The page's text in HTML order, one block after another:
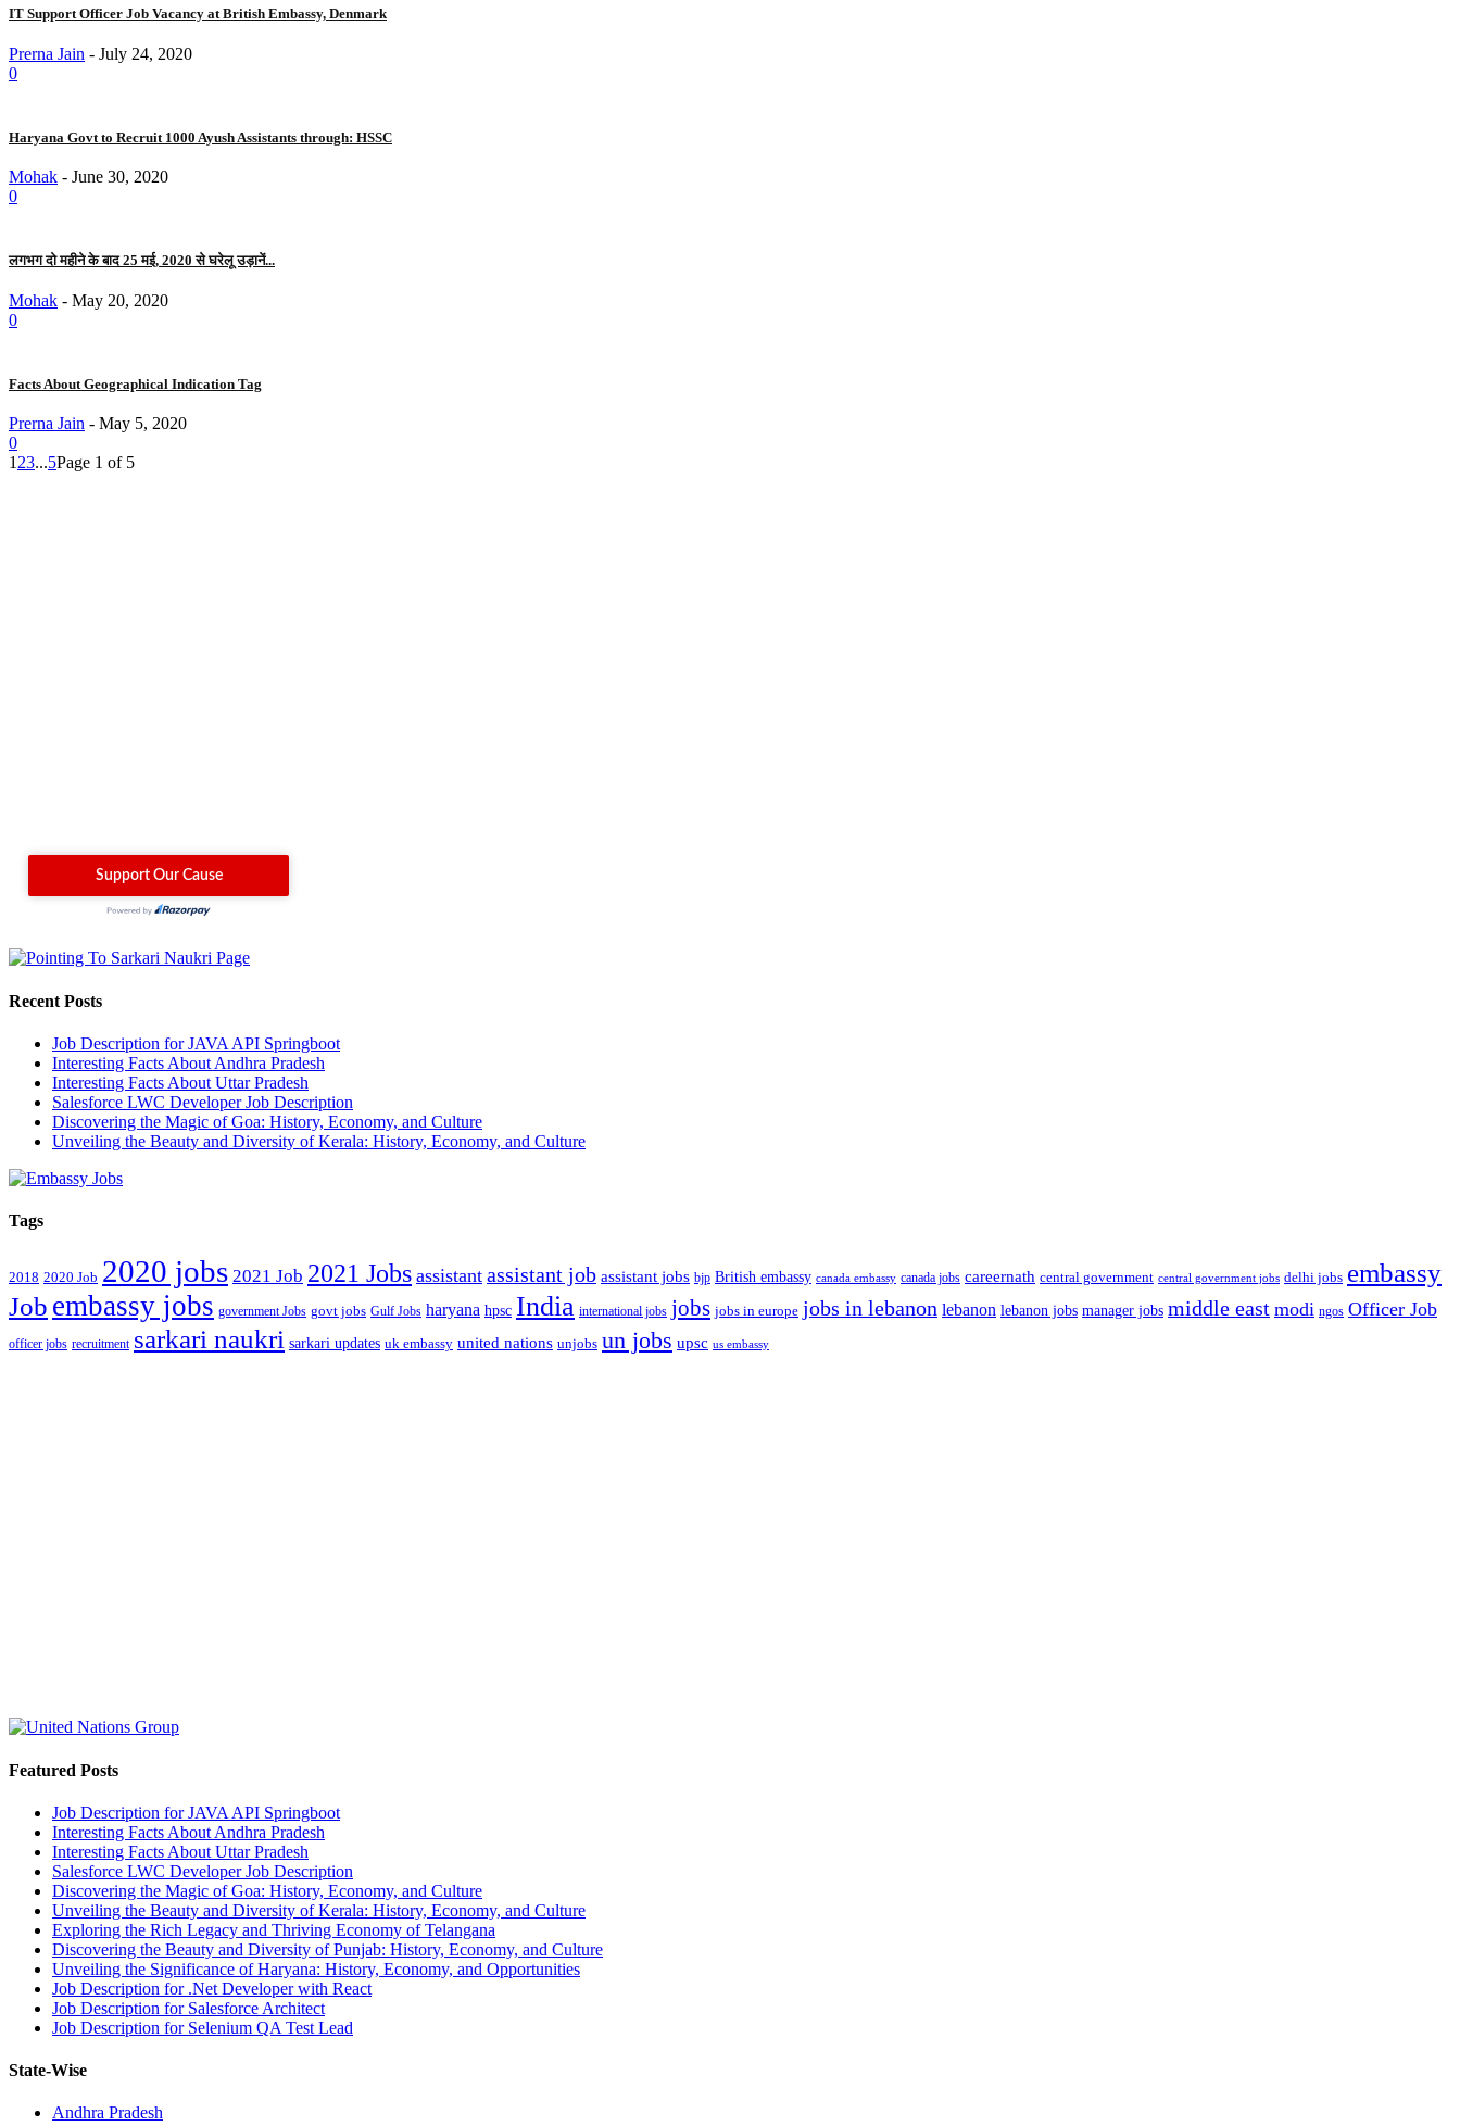
IT Support Officer Job Vacancy at British Embassy, Denmark
Prerna Jain - July 24, 2020
0
Haryana Govt to Recruit 1000 Ayush Assistants through: HSSC
Mohak - June 30, 2020
0
लगभग दो महीने के बाद 25 मई, 2020 से घरेलू उड़ानें...
Mohak - May 20, 2020
0
Facts About Geographical Indication Tag
Prerna Jain - May 5, 2020
0
1 23...5Page 1 of 5
Recent Posts
Job Description for JAVA API Springboot
Interesting Facts About Andhra Pradesh
Interesting Facts About Uttar Pradesh
Salesforce LWC Developer Job Description
Discovering the Magic of Goa: History, Economy, and Culture
Unveiling the Beauty and Diversity of Kerala: History, Economy, and Culture
Tags
2018 2020 Job 2020 jobs 2021 Job 2021 Jobs assistant assistant job assistant jobs bjp British embassy canada embassy canada jobs careernath central government central government jobs delhi jobs embassy
Job embassy jobs government Jobs govt jobs Gulf Jobs haryana hpsc India international jobs jobs jobs in europe jobs in lebanon lebanon lebanon jobs manager jobs middle east modi ngos Officer Job
officer jobs recruitment sarkari naukri sarkari updates uk embassy united nations unjobs un jobs upsc us embassy
Featured Posts
Job Description for JAVA API Springboot
Interesting Facts About Andhra Pradesh
Interesting Facts About Uttar Pradesh
Salesforce LWC Developer Job Description
Discovering the Magic of Goa: History, Economy, and Culture
Unveiling the Beauty and Diversity of Kerala: History, Economy, and Culture
Exploring the Rich Legacy and Thriving Economy of Telangana
Discovering the Beauty and Diversity of Punjab: History, Economy, and Culture
Unveiling the Significance of Haryana: History, Economy, and Opportunities
Job Description for .Net Developer with React
Job Description for Salesforce Architect
Job Description for Selenium QA Test Lead
State-Wise
Andhra Pradesh